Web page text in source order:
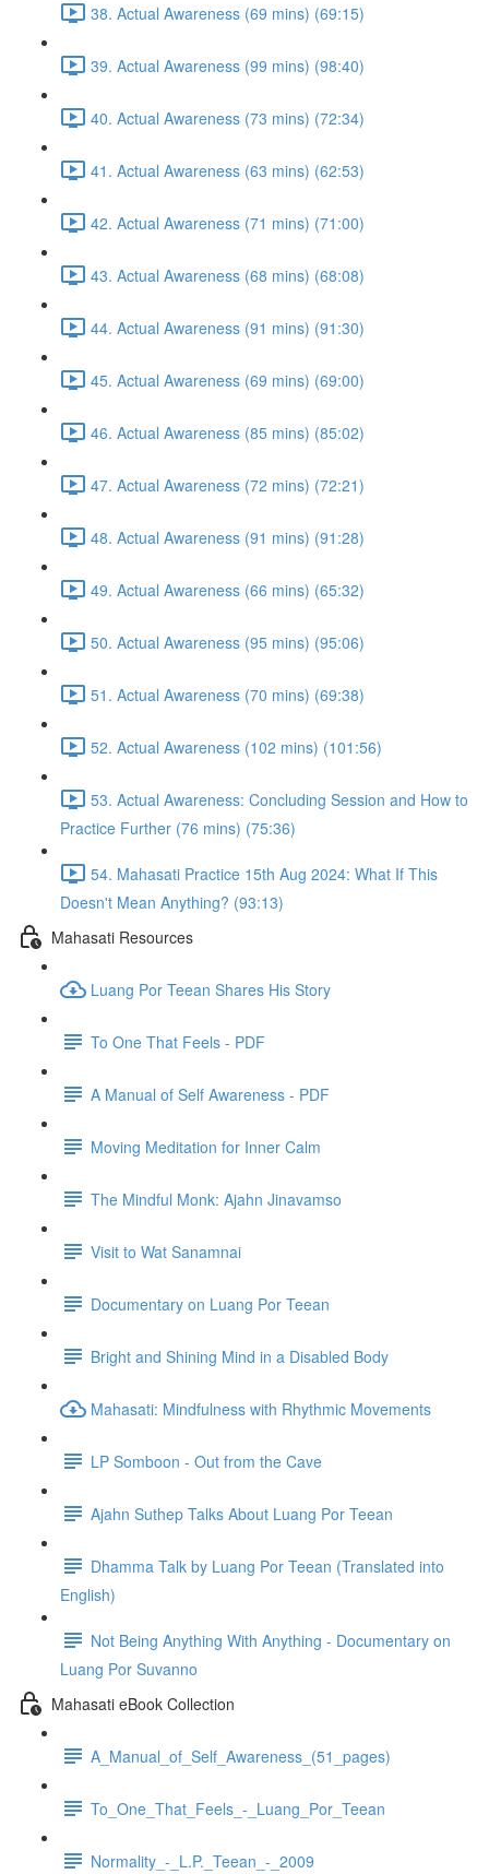
38. Actual Awareness (69 mins) (69:15)
39. Actual Awareness (99 mins) (98:40)
40. Actual Awareness (73 mins) (72:34)
41. Actual Awareness (63 mins) (62:53)
42. Actual Awareness (71 mins) (71:00)
43. Actual Awareness (68 mins) (68:08)
44. Actual Awareness (91 mins) (91:30)
45. Actual Awareness (69 mins) (69:00)
46. Actual Awareness (85 mins) (85:02)
47. Actual Awareness (72 mins) (72:21)
48. Actual Awareness (91 mins) (91:28)
49. Actual Awareness (66 mins) (65:32)
50. Actual Awareness (95 mins) (95:06)
51. Actual Awareness (70 mins) (69:38)
52. Actual Awareness (102 mins) (101:56)
53. Actual Awareness: Concluding Session and How to
Practice Further (76 mins) (75:36)
54. Mahasati Practice 15th Aug 2024: What If This
Doesn't Mean Anything? (93:13)
Mahasati Resources
Luang Por Teean Shares His Story
To One That Feels - PDF
A Manual of Self Awareness - PDF
Moving Meditation for Inner Calm
The Mindful Monk: Ajahn Jinavamso
Visit to Wat Sanamnai
Documentary on Luang Por Teean
Bright and Shining Mind in a Disabled Body
Mahasati: Mindfulness with Rhythmic Movements
LP Somboon - Out from the Cave
Ajahn Suthep Talks About Luang Por Teean
Dhamma Talk by Luang Por Teean (Translated into
English)
Not Being Anything With Anything - Documentary on
Luang Por Suvanno
Mahasati eBook Collection
A_Manual_of_Self_Awareness_(51_pages)
To_One_That_Feels_-_Luang_Por_Teean
Normality_-_L.P._Teean_-_2009